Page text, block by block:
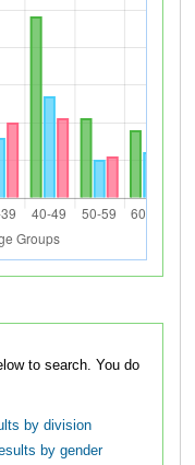
search. You do
by division
by gender